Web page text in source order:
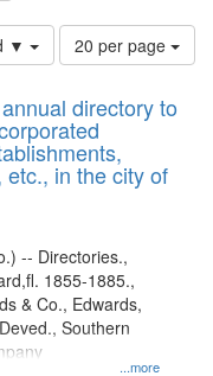
▼
Number
of
to
display
per
page
20 per page
directory to
in the city of
...more
-- Directories.,
1855-1885.,
& Co., Edwards,
Southern